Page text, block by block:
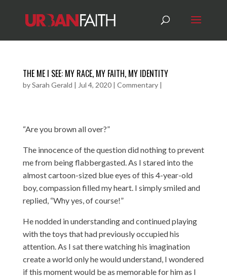
THE ME I SEE: MY RACE, MY FAITH, MY IDENTITY
bySarah Gerald | Jul 4, 2020| Commentary|
“Are you brown all over?”
The innocence of the question did nothing to prevent
me from being flabbergasted. As I stared into the
almost cartoon-sized blue eyes of this 4-year-old
boy, compassion filled my heart. I simply smiled and
replied, “Why yes, of course!”
He nodded in understanding and continued playing
with the toys that had previously occupied his
attention. As I sat there watching his imagination
create a world only he would understand, I wondered
if this moment would be as memorable for him as I